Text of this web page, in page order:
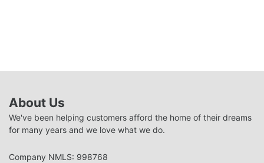
About Us
We've been helping customers afford the home of their dreams
for many years and we love what we do.
Company NMLS: 998768